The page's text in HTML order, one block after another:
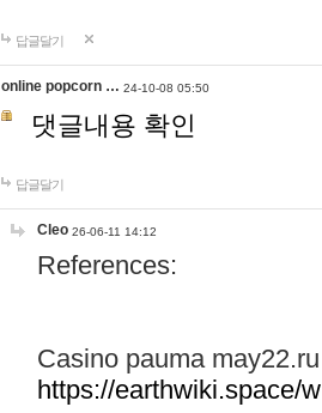
답글달기
online popcorn … 24-10-08 05:50
댓글내용 확인
답글달기
Cleo 26-06-11 14:12
References:
Casino pauma may22.ru
https://earthwiki.space/